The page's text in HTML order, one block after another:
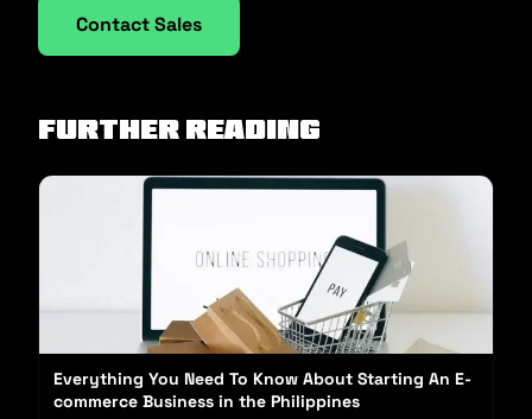
Contact Sales
Further reading
Everything You Need To Know About Starting An E-
commerce Business in the Philippines